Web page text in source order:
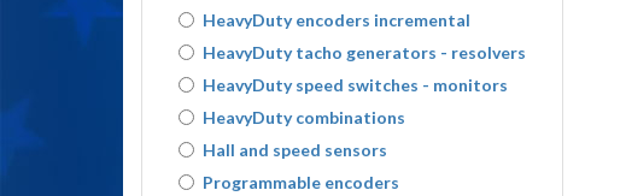
HeavyDuty encoders incremental
HeavyDuty tacho generators - resolvers
HeavyDuty speed switches - monitors
HeavyDuty combinations
Hall and speed sensors
Programmable encoders